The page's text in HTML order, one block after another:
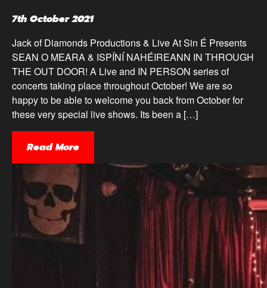
7th October 2021
Jack of Diamonds Productions & Live At Sin É Presents
SEAN O MEARA & ISPÍNÍ NAHÉIREANN IN THROUGH
THE OUT DOOR! A Live and IN PERSON series of
concerts taking place throughout October! We are so
happy to be able to welcome you back from October for
these very special live shows. Its been a […]
Read More